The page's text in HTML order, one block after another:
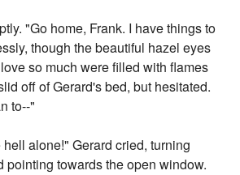
"Go home, Frank. I have things to
though the beautiful hazel eyes
so much were filled with flames
off of Gerard's bed, but hesitated.
to--"
alone!" Gerard cried, turning
pointing towards the open window.